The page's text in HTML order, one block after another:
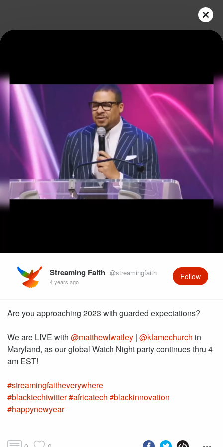
Play
Video
Streaming Faith @streamingfaith
4 years ago
Follow
Are you approaching 2023 with guarded expectations?
We are LIVE with @matthewlwatley | @kfamechurch in
Maryland, as our global Watch Night party continues thru 4
#streamingfaitheverywhere
#blacktechtwitter#africatech #blackinnovation
#happynewyear